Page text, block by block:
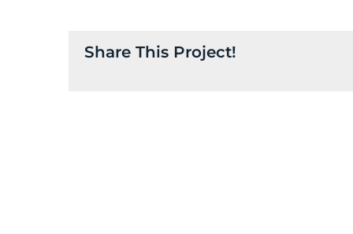
Share This Project!